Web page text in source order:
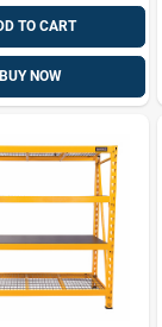
TO CART
BUY NOW